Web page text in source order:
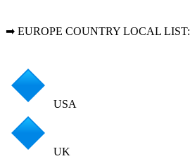
➡ EUROPE COUNTRY LOCAL LIST:
USA
UK